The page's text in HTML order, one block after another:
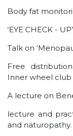
Body fat
‘EYE CHECK - UP’
Talk on
Free
Inner wheel club
A lecture on
lecture and
and naturopathy.